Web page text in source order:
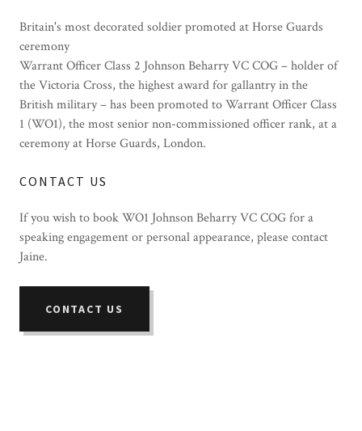
Britain's most decorated soldier promoted at Horse Guards
ceremony
Warrant Officer Class 2 Johnson Beharry VC COG – holder of
the Victoria Cross, the highest award for gallantry in the
British military – has been promoted to Warrant Officer Class
1 (WO1), the most senior non-commissioned officer rank, at a
ceremony at Horse Guards, London.
CONTACT US
If you wish to book WO1 Johnson Beharry VC COG for a
speaking engagement or personal appearance, please contact
Jaine.
CONTACT US